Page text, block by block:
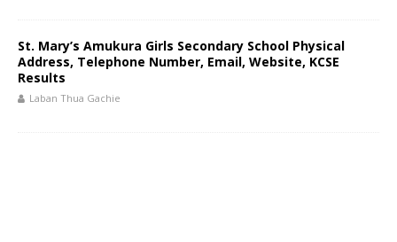
St. Mary’s Amukura Girls Secondary School Physical
Address, Telephone Number, Email, Website, KCSE
Results
Laban Thua Gachie